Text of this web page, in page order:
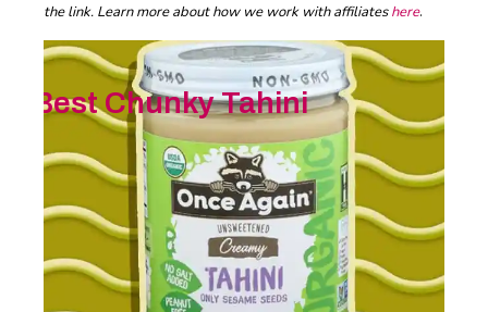
the link. Learn more about how we work with affiliateshere.
Best Chunky Tahini